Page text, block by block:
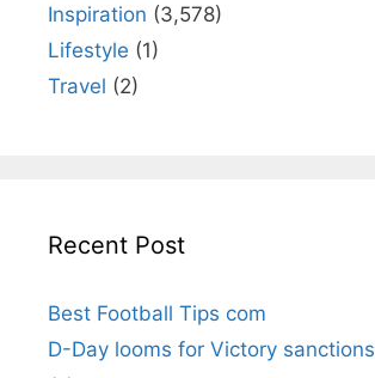
Inspiration (3,578)
Lifestyle (1)
Travel (2)
Recent Post
Best Football Tips com
D-Day looms for Victory sanctions